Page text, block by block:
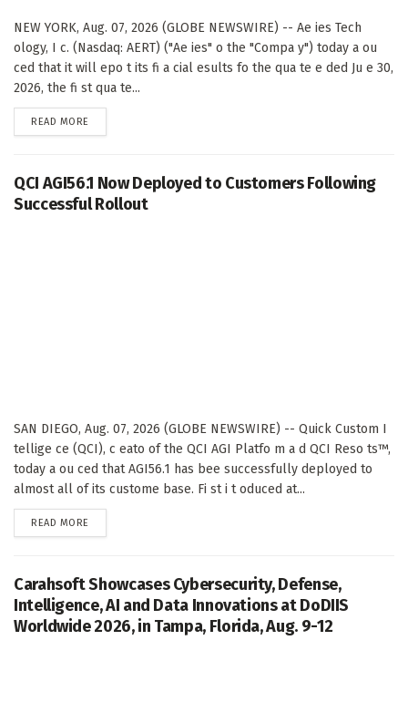
NEW YORK, Aug. 07, 2026 (GLOBE NEWSWIRE) -- Ae ies Tech
ology, I c. (Nasdaq: AERT) ("Ae ies" o the "Compa y") today a ou
ced that it will epo t its fi a cial esults fo the qua te e ded Ju e 30,
2026, the fi st qua te...
READ MORE
QCI AGI56.1 Now Deployed to Customers Following
Successful Rollout
SAN DIEGO, Aug. 07, 2026 (GLOBE NEWSWIRE) -- Quick Custom I
tellige ce (QCI), c eato of the QCI AGI Platfo m a d QCI Reso ts™,
today a ou ced that AGI56.1 has bee successfully deployed to
almost all of its custome base. Fi st i t oduced at...
READ MORE
Carahsoft Showcases Cybersecurity, Defense,
Intelligence, AI and Data Innovations at DoDIIS
Worldwide 2026, in Tampa, Florida, Aug. 9-12